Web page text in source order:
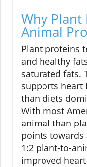
Why
Animal
Plant proteins
and healthy
saturated fats.
supports heart
than diets
With most
animal than
points towards
1:2 plant-to-
improved